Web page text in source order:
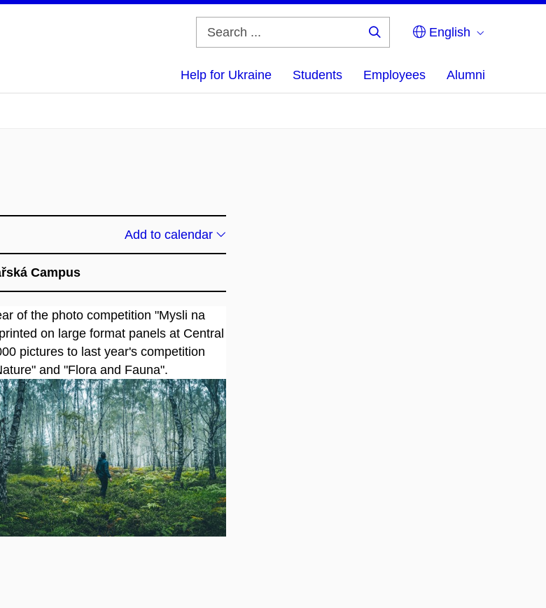
English
Help for Ukraine Students Employees Alumni
Add to calendar
Campus
of the photo competition "Mysli na
on large format panels at Central
pictures to last year's competition
and "Flora and Fauna".